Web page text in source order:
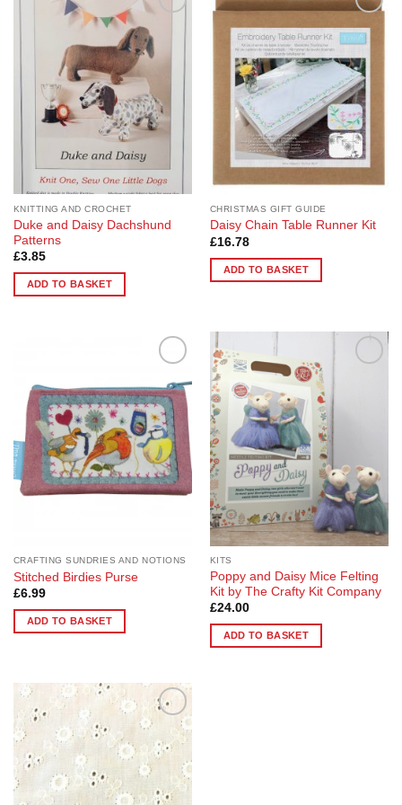
Wishlist
KNITTING AND CROCHET
Duke and Daisy Dachshund
Patterns
£3.85
ADD TO BASKET
Add to
Wishlist
CHRISTMAS GIFT GUIDE
Daisy Chain Table Runner Kit
£16.78
ADD TO BASKET
Wishlist
CRAFTING SUNDRIES AND NOTIONS
Stitched Birdies Purse
£6.99
ADD TO BASKET
KITS
Poppy and Daisy Mice Felting
Kit by The Crafty Kit Company
£24.00
ADD TO BASKET
Add to
Wishlist